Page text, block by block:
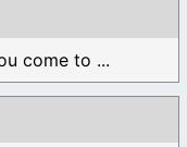
come to ...